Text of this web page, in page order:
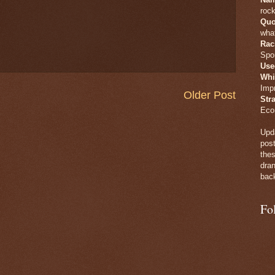
Older Post